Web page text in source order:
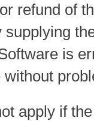
refund of
is
apply if